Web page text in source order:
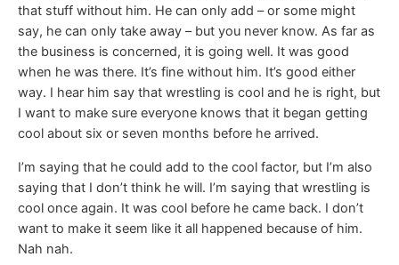
that stuff without him. He can only add – or some might
say, he can only take away – but you never know. As far as
the business is concerned, it is going well. It was good
when he was there. It’s fine without him. It’s good either
way. I hear him say that wrestling is cool and he is right, but
I want to make sure everyone knows that it began getting
cool about six or seven months before he arrived.
I’m saying that he could add to the cool factor, but I’m also
saying that I don’t think he will. I’m saying that wrestling is
cool once again. It was cool before he came back. I don’t
want to make it seem like it all happened because of him.
Nah nah.